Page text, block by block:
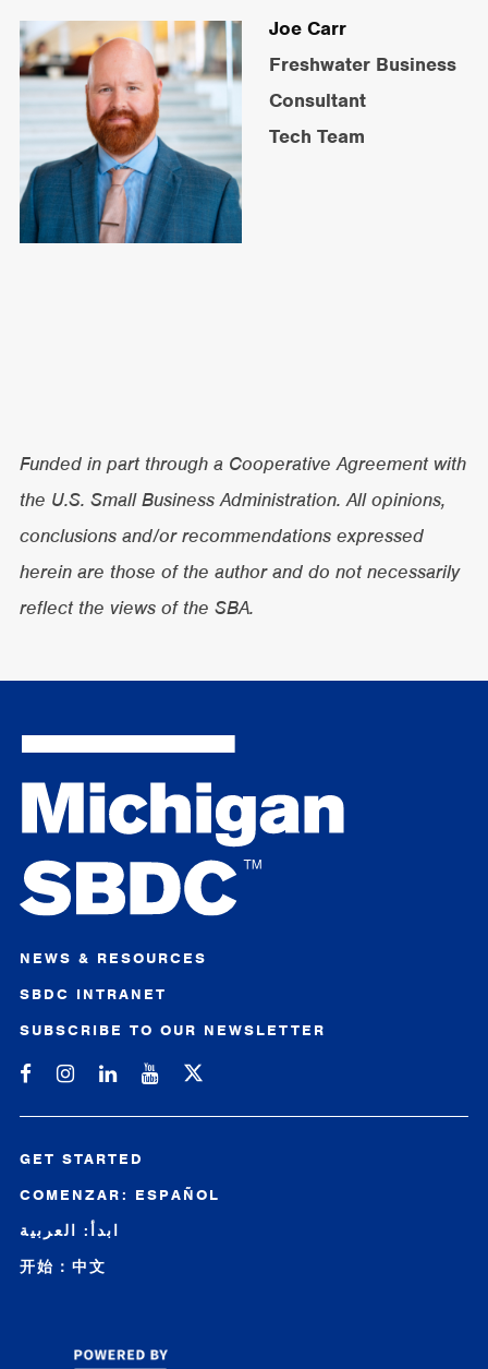
Joe Carr
Freshwater Business
Consultant
Tech Team
Funded in part through a Cooperative Agreement with
the U.S. Small Business Administration. All opinions,
conclusions and/or recommendations expressed
herein are those of the author and do not necessarily
reflect the views of the SBA.
NEWS & RESOURCES
SBDC INTRANET
SUBSCRIBE TO OUR NEWSLETTER
Michigan SBDC on Facebook
Michigan SBDC on Instagram
Michigan SBDC on LinkedIn
Michigan SBDC on YouTube
GET STARTED
COMENZAR: ESPAÑOL
ابدأ: العربية
开始：中文